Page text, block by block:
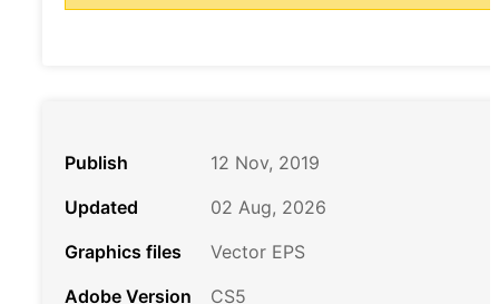
Publish
12 Nov, 2019
Updated
02 Aug, 2026
Graphics files
Vector EPS
Adobe Version
CS5